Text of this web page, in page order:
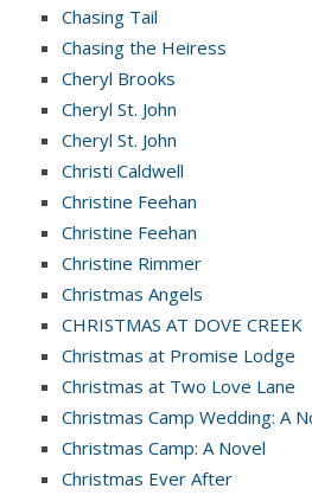
Chasing Tail
Chasing the Heiress
Cheryl Brooks
Cheryl St. John
Cheryl St. John
Christi Caldwell
Christine Feehan
Christine Feehan
Christine Rimmer
Christmas Angels
CHRISTMAS AT DOVE CREEK
Christmas at Promise Lodge
Christmas at Two Love Lane
Christmas Camp Wedding: A
Christmas Camp: A Novel
Christmas Ever After